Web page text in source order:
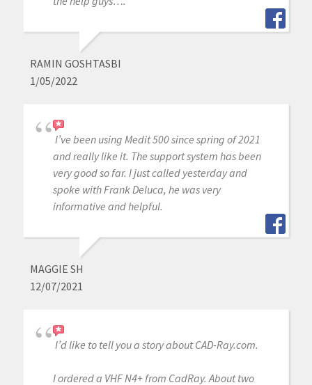
RAMIN GOSHTASBI
1/05/2022
I’ve been using Medit 500 since spring of 2021
and really like it. The support system has been
very good so far. I just called yesterday and
spoke with Frank Deluca, he was very
informative and helpful.
MAGGIE SH
12/07/2021
I’d like to tell you a story about CAD-Ray.com.
I ordered a VHF N4+ from CadRay. About two